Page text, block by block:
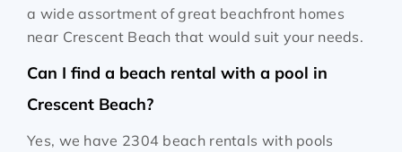
a wide assortment of great beachfront homes
near Crescent Beach that would suit your needs.
Can I find a beach rental with a pool in
Crescent Beach?
Yes, we have 2304 beach rentals with pools